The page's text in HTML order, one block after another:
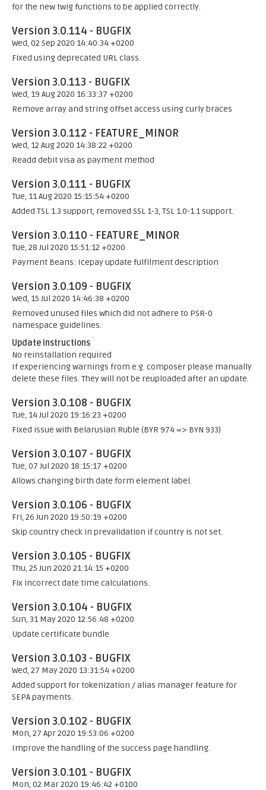
for the new twig functions to be applied correctly.
Version 3.0.114 - BUGFIX
Wed, 02 Sep 2020 14:40:34 +0200
Fixed using deprecated URL class.
Version 3.0.113 - BUGFIX
Wed, 19 Aug 2020 16:33:37 +0200
Remove array and string offset access using curly braces
Version 3.0.112 - FEATURE_MINOR
Wed, 12 Aug 2020 14:38:22 +0200
Readd debit visa as payment method
Version 3.0.111 - BUGFIX
Tue, 11 Aug 2020 15:15:54 +0200
Added TSL 1.3 support, removed SSL 1-3, TSL 1.0-1.1 support.
Version 3.0.110 - FEATURE_MINOR
Tue, 28 Jul 2020 15:51:12 +0200
Payment Beans: Icepay update fulfilment description
Version 3.0.109 - BUGFIX
Wed, 15 Jul 2020 14:46:38 +0200
Removed unused files which did not adhere to PSR-0
namespace guidelines.
Update instructions
No reinstallation required
If experiencing warnings from e.g. composer please manually
delete these files. They will not be reuploaded after an update.
Version 3.0.108 - BUGFIX
Tue, 14 Jul 2020 19:16:23 +0200
Fixed issue with Belarusian Ruble (BYR 974 => BYN 933)
Version 3.0.107 - BUGFIX
Tue, 07 Jul 2020 18:15:17 +0200
Allows changing birth date form element label.
Version 3.0.106 - BUGFIX
Fri, 26 Jun 2020 19:50:19 +0200
Skip country check in prevalidation if country is not set.
Version 3.0.105 - BUGFIX
Thu, 25 Jun 2020 21:14:15 +0200
Fix incorrect date time calculations.
Version 3.0.104 - BUGFIX
Sun, 31 May 2020 12:56:48 +0200
Update certificate bundle
Version 3.0.103 - BUGFIX
Wed, 27 May 2020 13:31:54 +0200
Added support for tokenization / alias manager feature for
SEPA payments.
Version 3.0.102 - BUGFIX
Mon, 27 Apr 2020 19:53:06 +0200
Improve the handling of the success page handling.
Version 3.0.101 - BUGFIX
Mon, 02 Mar 2020 19:46:42 +0100